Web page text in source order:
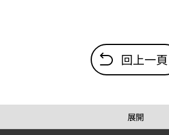
回上一頁
展開